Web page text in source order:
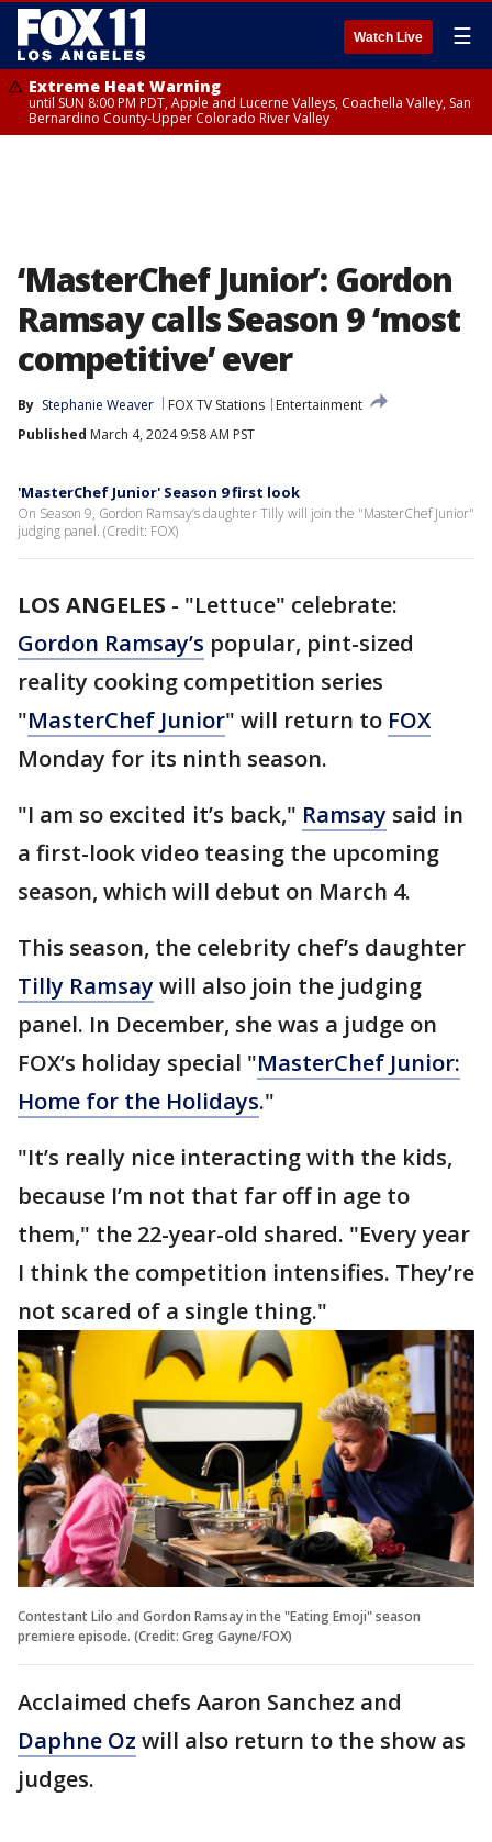
Watch Live ☰
Extreme Heat Warning
until SUN 8:00 PM PDT, Apple and Lucerne Valleys, Coachella Valley, San
Bernardino County-Upper Colorado River Valley
‘MasterChef Junior’: Gordon
Ramsay calls Season 9 ‘most
competitive’ ever
By Stephanie Weaver FOX TV Stations
Entertainment
Published March 4, 2024 9:58 AM PST
'MasterChef Junior' Season 9 first look
On Season 9, Gordon Ramsay’s daughter Tilly will join the "MasterChef Junior"
judging panel. (Credit: FOX)
LOS ANGELES - "Lettuce" celebrate:
Gordon Ramsay’s popular, pint-sized
reality cooking competition series
"MasterChef Junior" will return to FOX
Monday for its ninth season.
"I am so excited it’s back," Ramsay said in
a first-look video teasing the upcoming
season, which will debut on March 4.
This season, the celebrity chef’s daughter
Tilly Ramsaywill also join the judging
panel. In December, she was a judge on
FOX’s holiday special "MasterChef Junior:
Home for the Holidays."
"It’s really nice interacting with the kids,
because I’m not that far off in age to
them," the 22-year-old shared. "Every year
I think the competition intensifies. They’re
not scared of a single thing."
Contestant Lilo and Gordon Ramsay in the "Eating Emoji" season
premiere episode. (Credit: Greg Gayne/FOX)
Acclaimed chefs Aaron Sanchez and
Daphne Oz will also return to the show as
judges.